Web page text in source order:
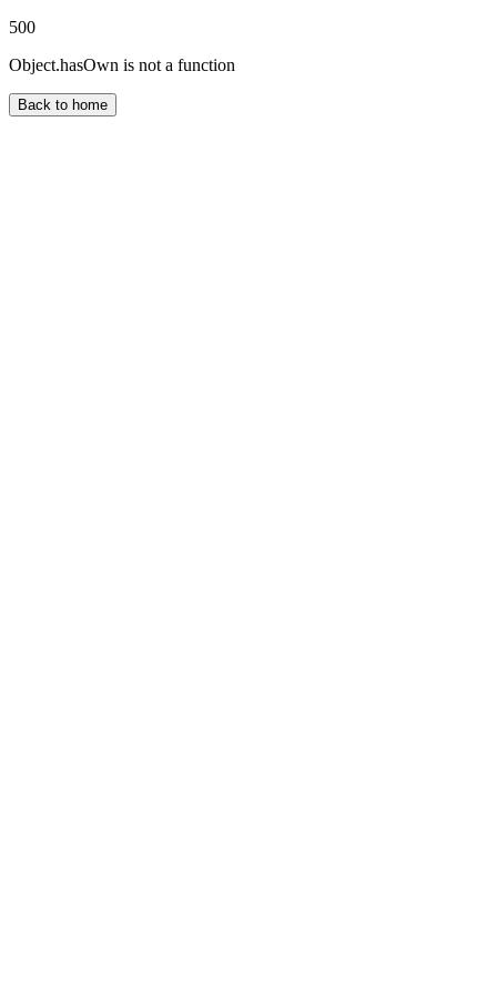
500
Object.hasOwn is not a function
Back to home